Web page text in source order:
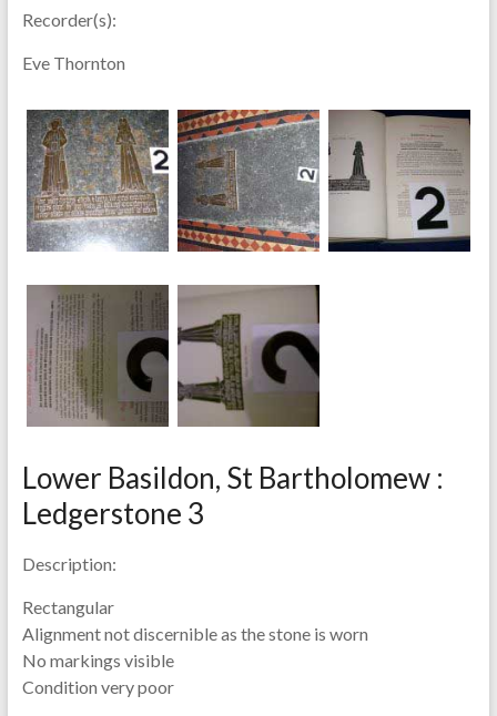
Recorder(s):
Eve Thornton
Lower Basildon, St Bartholomew :
Ledgerstone 3
Description:
Rectangular
Alignment not discernible as the stone is worn
No markings visible
Condition very poor